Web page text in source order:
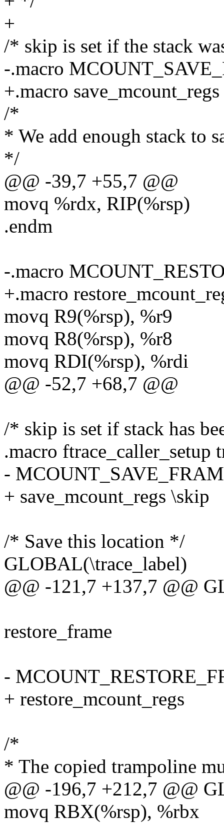
+
/* skip is set if the stack
-.macro
+.macro
/*
* We add enough stack to
*/
@@ -39,7 +55,7 @@
movq %rdx, RIP(%rsp)
.endm
-.macro
+.macro
movq R9(%rsp), %r9
movq R8(%rsp), %r8
movq RDI(%rsp), %rdi
@@ -52,7 +68,7 @@
/* skip is set if stack has
.macro ftrace_caller_setup
-
+ save_mcount_regs \skip
/* Save this location */
GLOBAL(\trace_label)
@@ -121,7 +137,7 @@
restore_frame
-
+ restore_mcount_regs
/*
* The copied trampoline
@@ -196,7 +212,7 @@
movq RBX(%rsp), %rbx